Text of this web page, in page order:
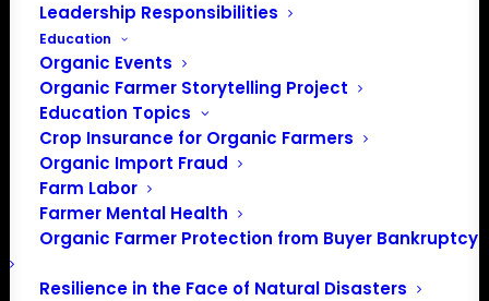
Leadership Responsibilities
Education
Organic Events
Organic Farmer Storytelling Project
Education Topics
Crop Insurance for Organic Farmers
Organic Import Fraud
Farm Labor
Farmer Mental Health
Organic Farmer Protection from Buyer Bankruptcy
Resilience in the Face of Natural Disasters